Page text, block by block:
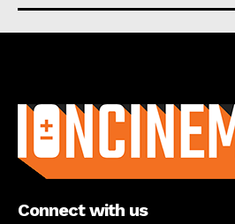
Connect with us